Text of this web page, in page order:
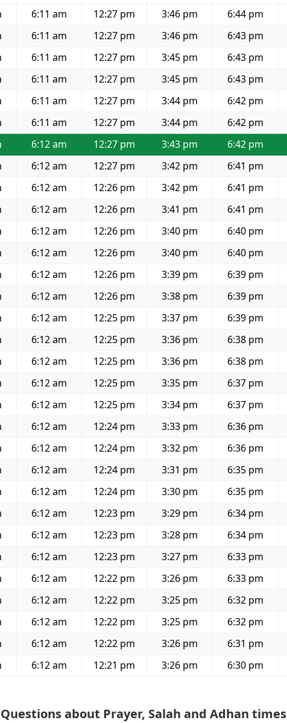
6:11 am 12:27 pm 3:46 pm 6:44 pm
6:11 am 12:27 pm 3:46 pm 6:43 pm
6:11 am 12:27 pm 3:45 pm 6:43 pm
6:11 am 12:27 pm 3:45 pm 6:43 pm
6:11 am 12:27 pm 3:44 pm 6:42 pm
6:11 am 12:27 pm 3:44 pm 6:42 pm
6:12 am 12:27 pm 3:43 pm 6:42 pm
6:12 am 12:27 pm 3:42 pm 6:41 pm
6:12 am 12:26 pm 3:42 pm 6:41 pm
6:12 am 12:26 pm 3:41 pm 6:41 pm
6:12 am 12:26 pm 3:40 pm 6:40 pm
6:12 am 12:26 pm 3:40 pm 6:40 pm
6:12 am 12:26 pm 3:39 pm 6:39 pm
6:12 am 12:26 pm 3:38 pm 6:39 pm
6:12 am 12:25 pm 3:37 pm 6:39 pm
6:12 am 12:25 pm 3:36 pm 6:38 pm
6:12 am 12:25 pm 3:36 pm 6:38 pm
6:12 am 12:25 pm 3:35 pm 6:37 pm
6:12 am 12:25 pm 3:34 pm 6:37 pm
6:12 am 12:24 pm 3:33 pm 6:36 pm
6:12 am 12:24 pm 3:32 pm 6:36 pm
6:12 am 12:24 pm 3:31 pm 6:35 pm
6:12 am 12:24 pm 3:30 pm 6:35 pm
6:12 am 12:23 pm 3:29 pm 6:34 pm
6:12 am 12:23 pm 3:28 pm 6:34 pm
6:12 am 12:23 pm 3:27 pm 6:33 pm
6:12 am 12:22 pm 3:26 pm 6:33 pm
6:12 am 12:22 pm 3:25 pm 6:32 pm
6:12 am 12:22 pm 3:25 pm 6:32 pm
6:12 am 12:22 pm 3:26 pm 6:31 pm
6:12 am 12:21 pm 3:26 pm 6:30 pm
about Prayer, Salah and Adhan times